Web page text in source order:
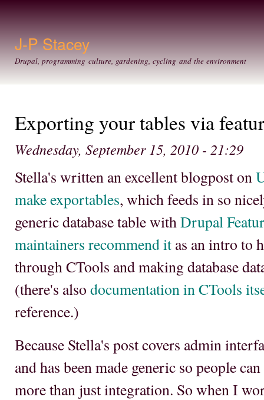
J-P Stacey
Drupal, programming culture, gardening, cycling and the environment
Exporting your tables via
Wednesday, September 15, 2010 - 21:29
Stella's written an excellent blogpost on
make exportables, which feeds in so
generic database table with Drupal
maintainers recommend it as an intro to
through CTools and making database
(there's also documentation in CTools
reference.)
Because Stella's post covers admin
and has been made generic so people
more than just integration. So when I